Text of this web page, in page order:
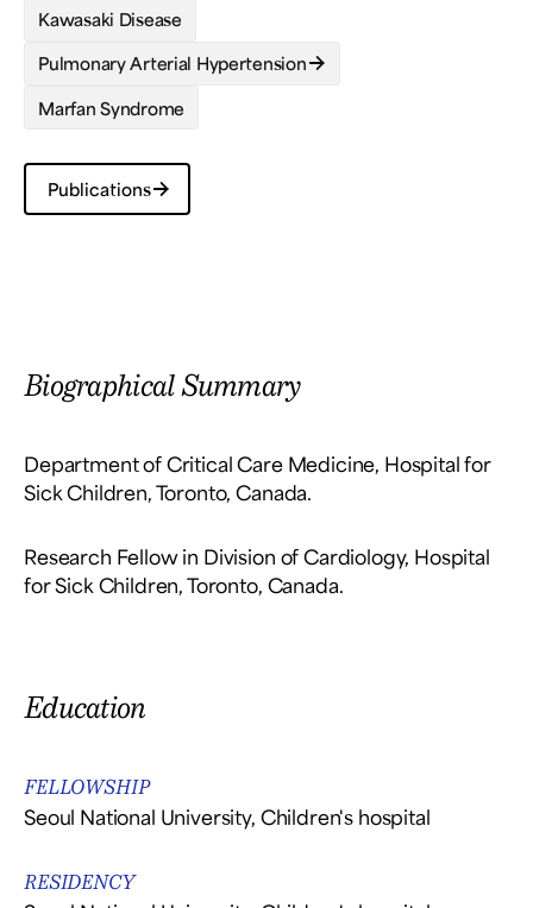
Kawasaki Disease
Pulmonary Arterial Hypertension
Marfan Syndrome
Publications
Biographical Summary
Department of Critical Care Medicine, Hospital for
Sick Children, Toronto, Canada.
Research Fellow in Division of Cardiology, Hospital
for Sick Children, Toronto, Canada.
Education
FELLOWSHIP
Seoul National University, Children's hospital
RESIDENCY